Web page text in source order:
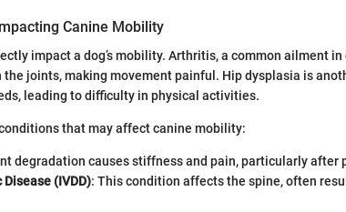
Canine Mobility
impact a dog’s mobility. Arthritis, a common ailment
joints, making movement painful. Hip dysplasia is
leading to difficulty in physical activities.
that may affect canine mobility:
degradation causes stiffness and pain, particularly after
(IVDD): This condition affects the spine, often